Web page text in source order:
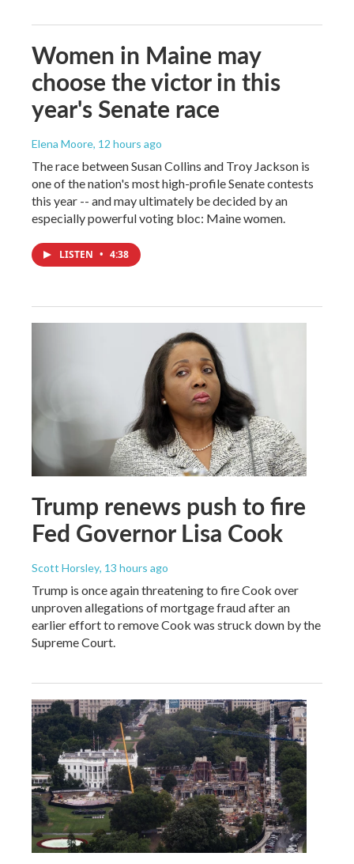
Women in Maine may
choose the victor in this
year's Senate race
Elena Moore, 12 hours ago
The race between Susan Collins and Troy Jackson is
one of the nation's most high-profile Senate contests
this year -- and may ultimately be decided by an
especially powerful voting bloc: Maine women.
LISTEN • 4:38
Trump renews push to fire
Fed Governor Lisa Cook
Scott Horsley, 13 hours ago
Trump is once again threatening to fire Cook over
unproven allegations of mortgage fraud after an
earlier effort to remove Cook was struck down by the
Supreme Court.